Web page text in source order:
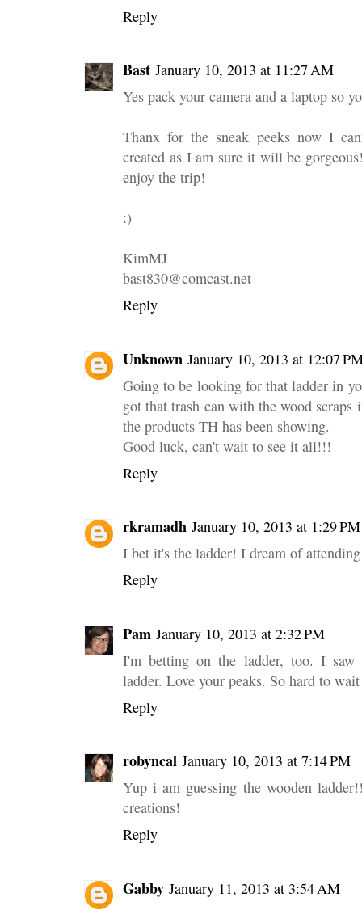
Reply
Bast January 10, 2013 at 11:27 AM
Yes pack your camera and a laptop so
Thanx for the sneak peeks now I
created as I am sure it will be
enjoy the trip!
:)
KimMJ
bast830@comcast.net
Reply
Unknown January 10, 2013 at 12:07
Going to be looking for that ladder in
got that trash can with the wood scraps
the products TH has been showing.
Good luck, can't wait to see it all!!!
Reply
rkramadh January 10, 2013 at 1:29 PM
I bet it's the ladder! I dream of
Reply
Pam January 10, 2013 at 2:32 PM
I'm betting on the ladder, too. I
ladder. Love your peaks. So hard to
Reply
robyncal January 10, 2013 at 7:14 PM
Yup i am guessing the wooden
creations!
Reply
Gabby January 11, 2013 at 3:54 AM